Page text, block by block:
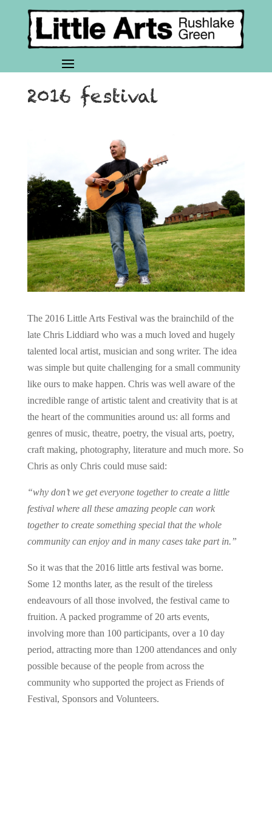
2016 festival
The 2016 Little Arts Festival was the brainchild of the
late Chris Liddiard who was a much loved and hugely
talented local artist, musician and song writer. The idea
was simple but quite challenging for a small community
like ours to make happen. Chris was well aware of the
incredible range of artistic talent and creativity that is at
the heart of the communities around us: all forms and
genres of music, theatre, poetry, the visual arts, poetry,
craft making, photography, literature and much more. So
Chris as only Chris could muse said:
“why don’t we get everyone together to create a little
festival where all these amazing people can work
together to create something special that the whole
community can enjoy and in many cases take part in.”
So it was that the 2016 little arts festival was borne.
Some 12 months later, as the result of the tireless
endeavours of all those involved, the festival came to
fruition. A packed programme of 20 arts events,
involving more than 100 participants, over a 10 day
period, attracting more than 1200 attendances and only
possible because of the people from across the
community who supported the project as Friends of
Festival, Sponsors and Volunteers.